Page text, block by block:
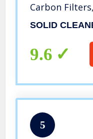
Carbon
SOLID
9.6
5